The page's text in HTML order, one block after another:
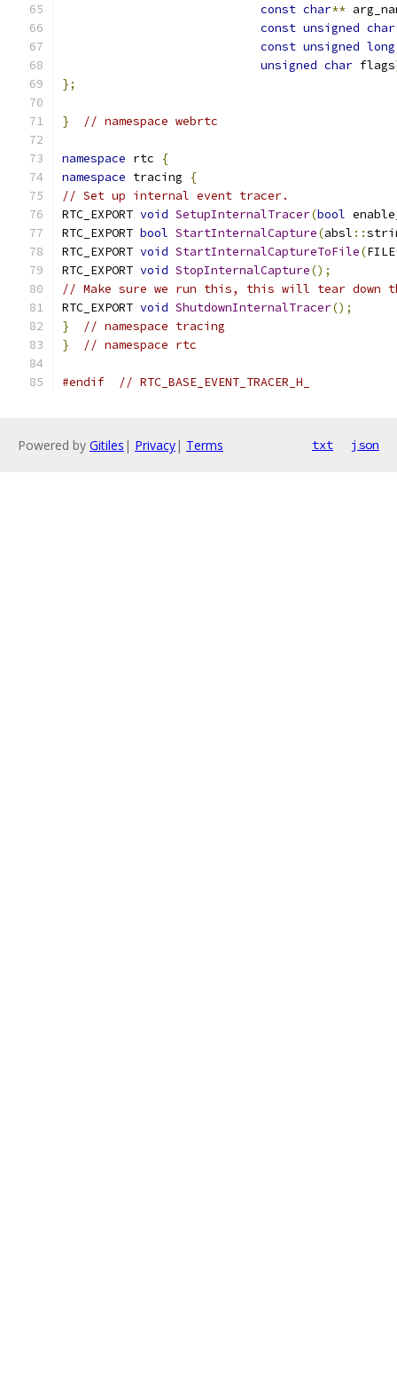
const char**
const unsigned char
const unsigned long
unsigned char flags
};
} // namespace webrtc
namespace rtc
{
namespace tracing
{
// Set up internal event tracer.
RTC_EXPORT void SetupInternalTracer(bool
RTC_EXPORT bool StartInternalCapture(absl ::
RTC_EXPORT void StartInternalCaptureToFile(FILE
RTC_EXPORT void StopInternalCapture();
// Make sure we run this, this will tear down
RTC_EXPORT void ShutdownInternalTracer();
}
// namespace tracing
}
// namespace rtc
#endif // RTC_BASE_EVENT_TRACER_H_
Powered by Gitiles | Privacy| Terms txt json